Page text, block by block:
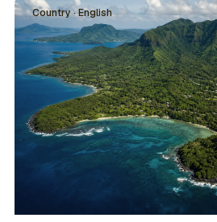
Country · English